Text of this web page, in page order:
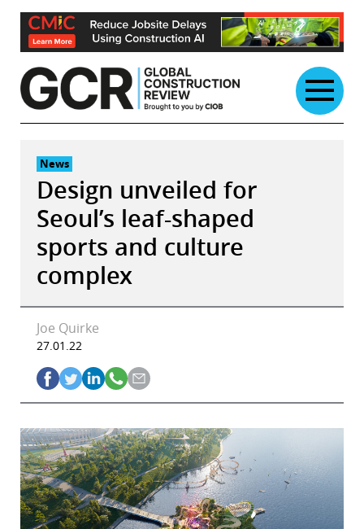
Skip
content
News
Design unveiled for
Seoul’s leaf-shaped
sports and culture
complex
Joe Quirke
27.01.22